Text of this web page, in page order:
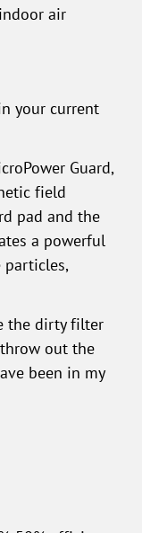
air
your current
Guard,
field
pad and the
a powerful
the dirty filter
out the
been in my